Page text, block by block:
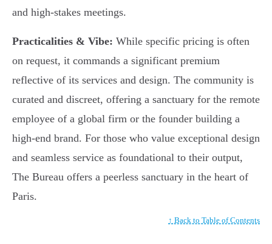
and high-stakes meetings.
Practicalities & Vibe: While specific pricing is often
on request, it commands a significant premium
reflective of its services and design. The community is
curated and discreet, offering a sanctuary for the remote
employee of a global firm or the founder building a
high-end brand. For those who value exceptional design
and seamless service as foundational to their output,
The Bureau offers a peerless sanctuary in the heart of
Paris.
↑ Back to Table of Contents